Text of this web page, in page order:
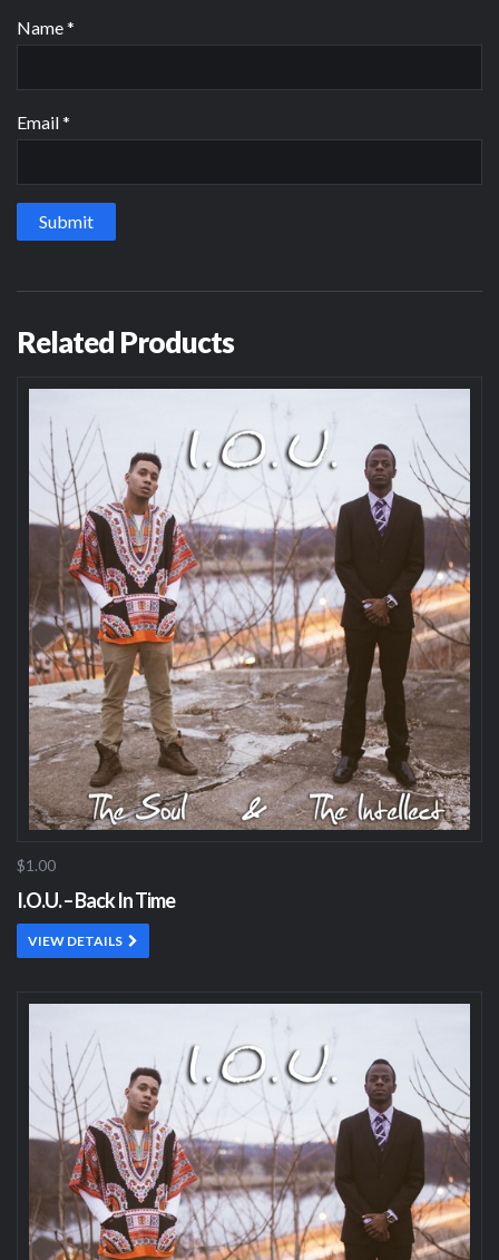
Name*
Email*
Related Products
$1.00
I.O.U. – Back In Time
VIEW DETAILS